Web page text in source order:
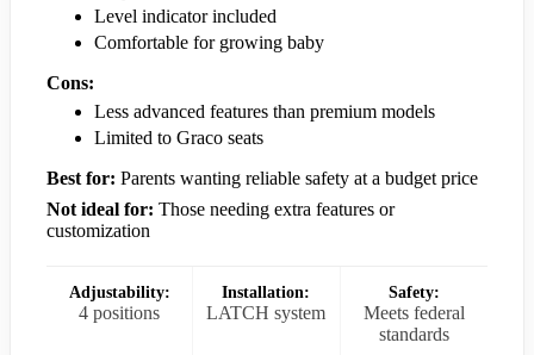
Level indicator included
Comfortable for growing baby
Cons:
Less advanced features than premium models
Limited to Graco seats
Best for: Parents wanting reliable safety at a budget price
Not ideal for: Those needing extra features or
customization
Adjustability:
4 positions
Installation:
LATCH system
Safety:
Meets federal
standards